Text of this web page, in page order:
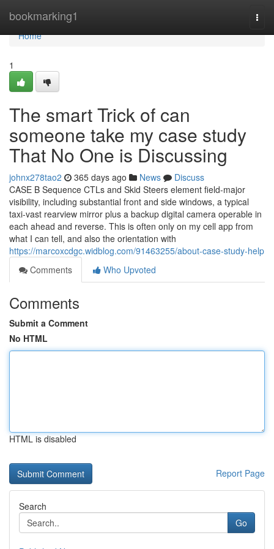
bookmarking1
Home
Home
1
The smart Trick of can
someone take my case study
That No One is Discussing
johnx278tao2 365 days ago News
Discuss
CASE B Sequence CTLs and Skid Steers element field-major
visibility, including substantial front and side windows, a typical
taxi-vast rearview mirror plus a backup digital camera operable in
each ahead and reverse. This is often only on my cell app from
what I can tell, and also the orientation with
https://marcoxcdgc.widblog.com/91463255/about-case-study-help
Comments
Who Upvoted
Comments
Submit a Comment
No HTML
HTML is disabled
Report Page
Search
Go